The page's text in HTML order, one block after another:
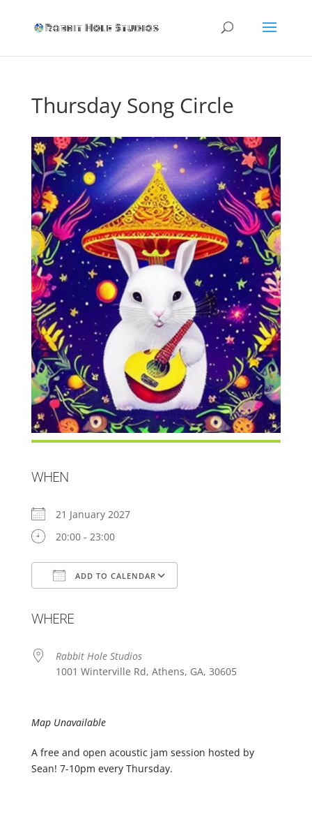
Thursday Song Circle
WHEN
21 January 2027
20:00 - 23:00
ADD TO CALENDAR
WHERE
Rabbit Hole Studios
1001 Winterville Rd, Athens, GA, 30605
Map Unavailable
A free and open acoustic jam session hosted by
Sean! 7-10pm every Thursday.